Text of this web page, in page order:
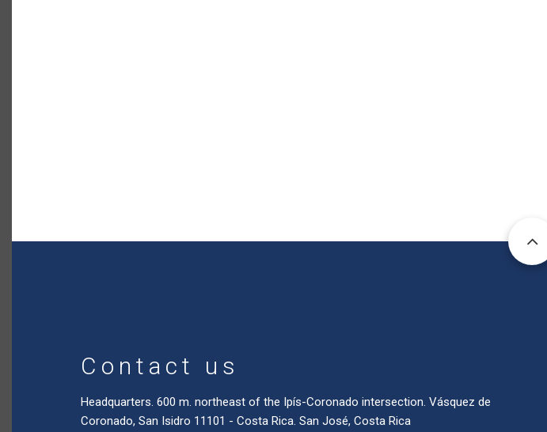
Contact us
Headquarters. 600 m. northeast of the Ipís-Coronado intersection. Vásquez de
Coronado, San Isidro 11101 - Costa Rica. San José, Costa Rica